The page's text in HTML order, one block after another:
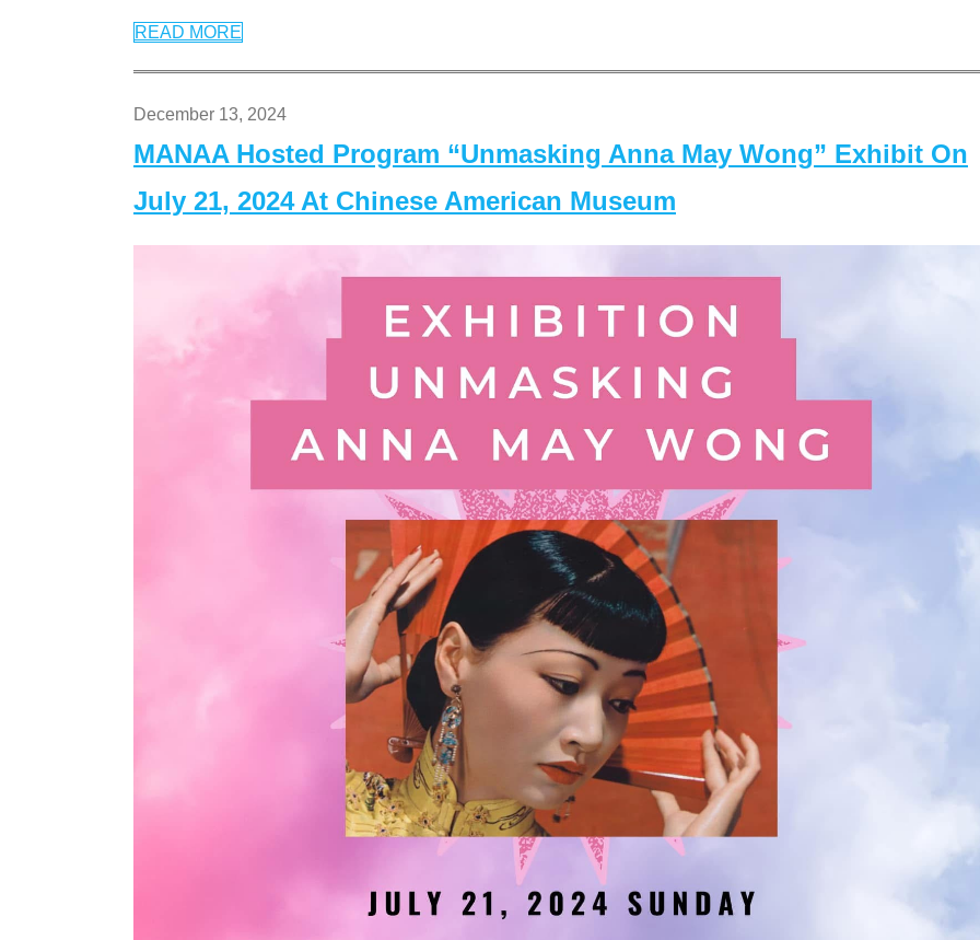
READ MORE
December 13, 2024
MANAA Hosted Program “Unmasking Anna May Wong” Exhibit On
July 21, 2024 At Chinese American Museum